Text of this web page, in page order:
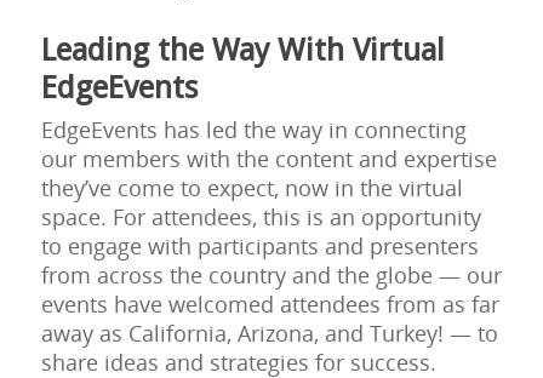
Leading the Way With Virtual
EdgeEvents
EdgeEvents has led the way in connecting
our members with the content and expertise
they’ve come to expect, now in the virtual
space. For attendees, this is an opportunity
to engage with participants and presenters
from across the country and the globe — our
events have welcomed attendees from as far
away as California, Arizona, and Turkey! — to
share ideas and strategies for success.